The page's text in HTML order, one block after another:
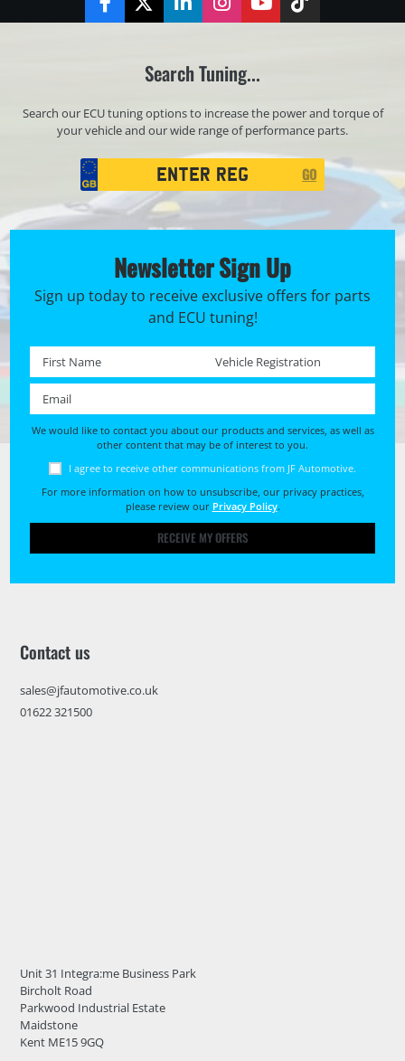
FacebookTwitterLinkedInInstagramYouTubeTikTok
Search Tuning...
Search our ECU tuning options to increase the power and torque of
your vehicle and our wide range of performance parts.
Registration
Search
GO
Newsletter Sign Up
Sign up today to receive exclusive offers for parts
and ECU tuning!
First name * Registration No. *
We would like to contact you about our products and services, as well as
other content that may be of interest to you.
I agree to receive other communications from JF Automotive.
For more information on how to unsubscribe, our privacy practices,
please review our Privacy Policy.
RECEIVE MY OFFERS
Contact us
sales@jfautomotive.co.uk
01622 321500
Unit 31 Integra:me Business Park
Bircholt Road
Parkwood Industrial Estate
Maidstone
Kent ME15 9GQ